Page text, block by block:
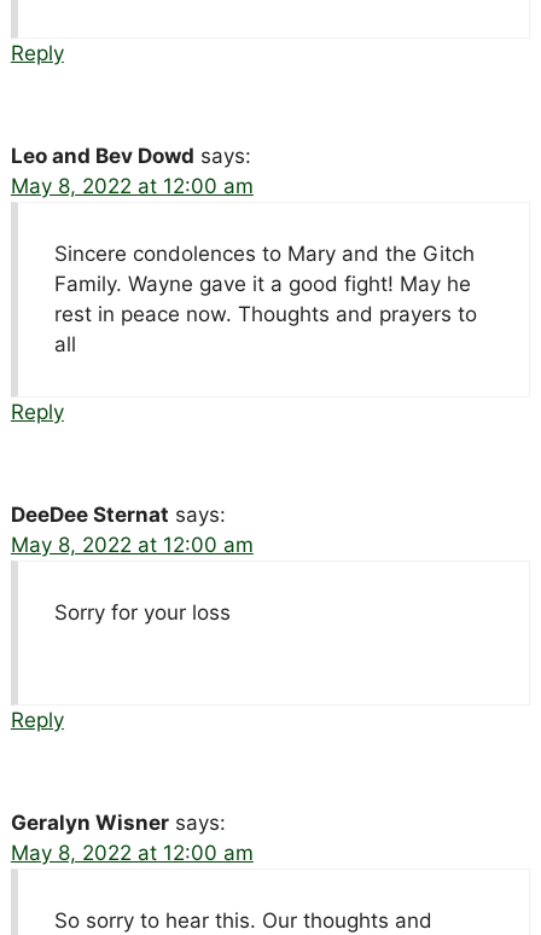
Reply
Leo and Bev Dowd says:
May 8, 2022 at 12:00 am
Sincere condolences to Mary and the Gitch
Family. Wayne gave it a good fight! May he
rest in peace now. Thoughts and prayers to
all
Reply
DeeDee Sternat says:
May 8, 2022 at 12:00 am
Sorry for your loss
Reply
Geralyn Wisner says:
May 8, 2022 at 12:00 am
So sorry to hear this. Our thoughts and